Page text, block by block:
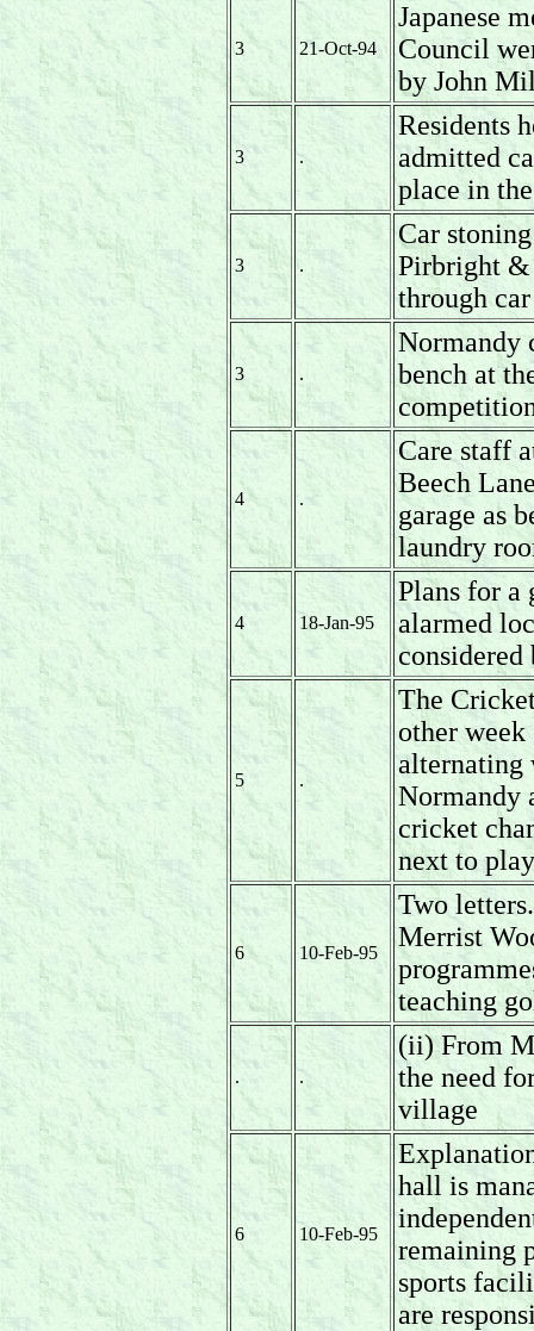
3 21-Oct-94
Japanese
Council
by John
3 .
Residents
admitted
place in
3 .
Car
Pirbright &
through
3 .
Normandy
bench at
4 .
Care staff
Beech
garage as
laundry
4 18-Jan-95
Plans for a
alarmed
5 .
The
other week
Normandy
cricket
next to
6 10-Feb-95
Two
Merrist
teaching
. .
(ii) From
the need
village
6 10-Feb-95
hall is
remaining
sports
are